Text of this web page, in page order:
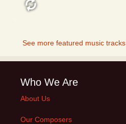
See more featured music tracks
Who We Are
About Us
Our Composers